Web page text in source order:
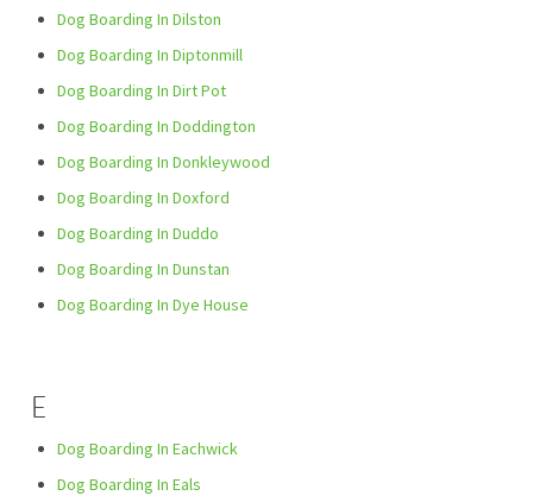
Dog Boarding In Dilston
Dog Boarding In Diptonmill
Dog Boarding In Dirt Pot
Dog Boarding In Doddington
Dog Boarding In Donkleywood
Dog Boarding In Doxford
Dog Boarding In Duddo
Dog Boarding In Dunstan
Dog Boarding In Dye House
E
Dog Boarding In Eachwick
Dog Boarding In Eals